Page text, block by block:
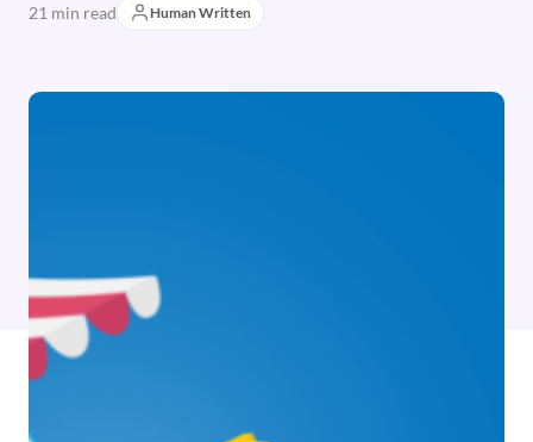
21 min read Human Written